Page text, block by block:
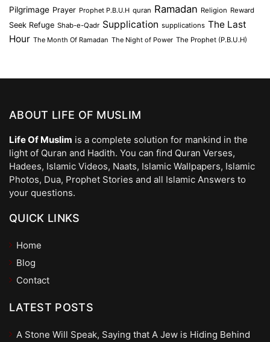
Pilgrimage Prayer Prophet P.B.U.H quran Ramadan Religion Reward
Seek Refuge Shab-e-Qadr Supplication supplications The Last
Hour The Month Of Ramadan The Night of Power The Prophet (P.B.U.H)
ABOUT LIFE OF MUSLIM
Life Of Muslim is a complete solution for mankind in the
light of Quran and Hadith. You can find Quran Verses,
Hadees, Islamic Videos, Naats, Islamic Wallpapers, Islamic
Photos, Dua, Prophet Stories and all Islamic Answers to
your questions.
QUICK LINKS
Home
Blog
Contact
LATEST POSTS
A Stone Will Speak, Saying that A Jew is Hiding Behind